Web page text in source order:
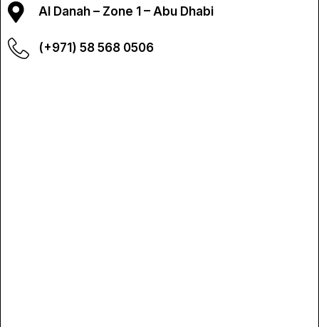
Al Danah – Zone 1 – Abu Dhabi
(+971) 58 568 0506